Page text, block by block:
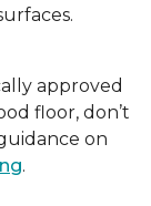
approved
floor, don’t
on
.